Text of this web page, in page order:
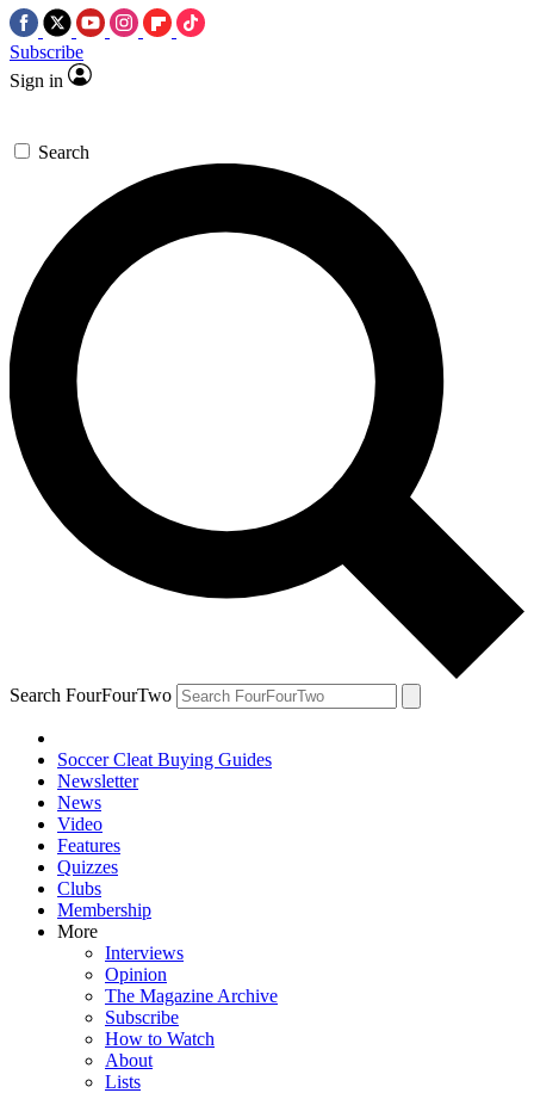
Subscribe
Sign in
Search
Search FourFourTwo
Soccer Cleat Buying Guides
Newsletter
News
Video
Features
Quizzes
Clubs
Membership
More
Interviews
Opinion
The Magazine Archive
Subscribe
How to Watch
About
Lists